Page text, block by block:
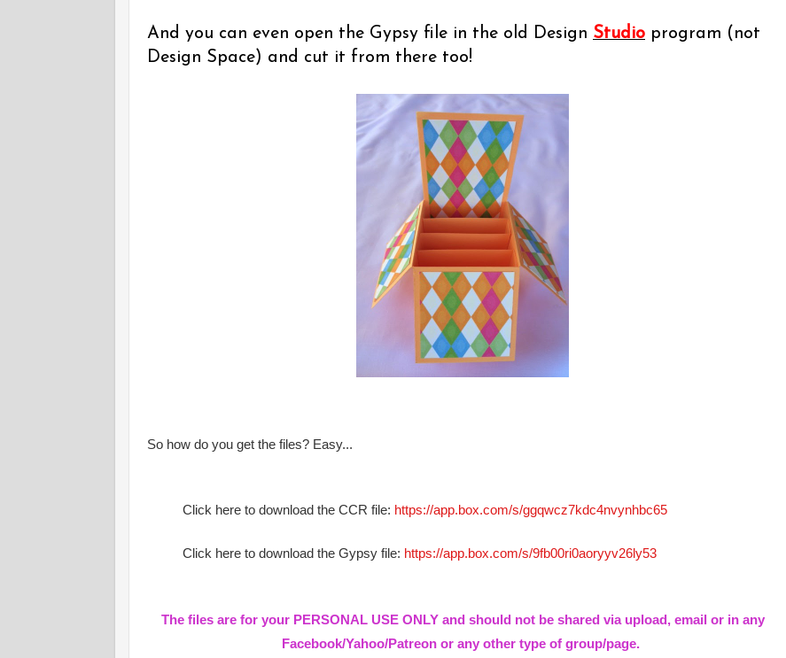
And you can even open the Gypsy file in the old Design Studio program (not
Design Space) and cut it from there too!
So how do you get the files? Easy...
Click here to download the CCR file: https://app.box.com/s/ggqwcz7kdc4nvynhbc65
Click here to download the Gypsy file: https://app.box.com/s/9fb00ri0aoryyv26ly53
The files are for your PERSONAL USE ONLY and should not be shared via upload, email or in any
Facebook/Yahoo/Patreon or any other type of group/page.